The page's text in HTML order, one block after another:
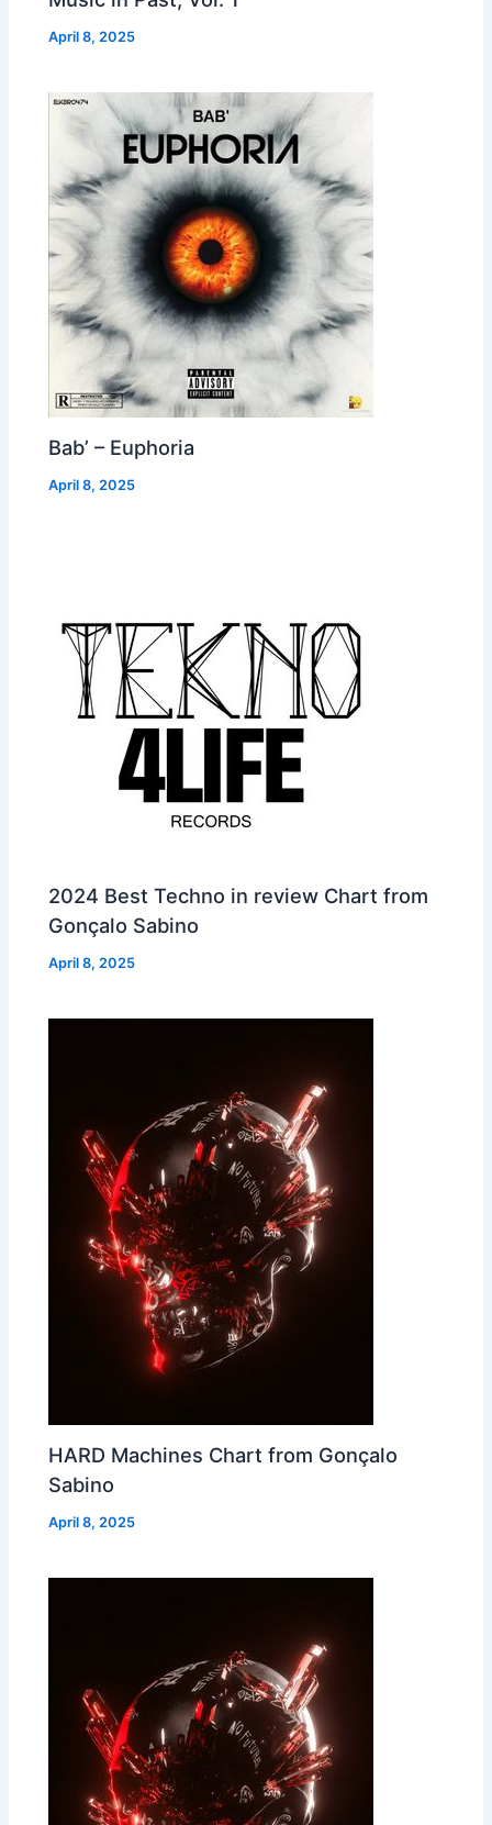
April 8, 2025
Bab’ – Euphoria
April 8, 2025
2024 Best Techno in review Chart from
Gonçalo Sabino
April 8, 2025
HARD Machines Chart from Gonçalo
Sabino
April 8, 2025